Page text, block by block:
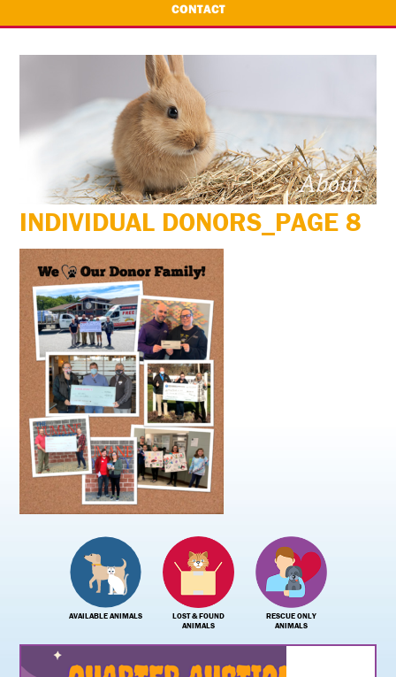
CONTACT
INDIVIDUAL DONORS_PAGE 8
AVAILABLE ANIMALS
LOST & FOUND
ANIMALS
RESCUE ONLY
ANIMALS